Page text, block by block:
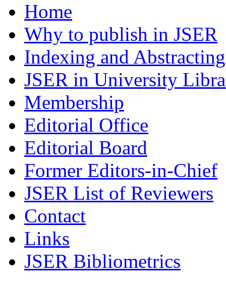
Home
Why to publish in JSER
Indexing and Abstracting
JSER in University
Membership
Editorial Office
Editorial Board
Former Editors-in-Chief
JSER List of Reviewers
Contact
Links
JSER Bibliometrics